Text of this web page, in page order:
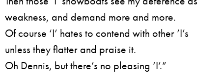
weakness, and demand more and more.
Of course ‘I’ hates to contend with other ‘I’s
unless they flatter and praise it.
Oh Dennis, but there’s no pleasing ‘I’.”